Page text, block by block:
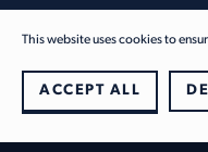
Privacy Policy
This website uses cookies to
ACCEPT ALL